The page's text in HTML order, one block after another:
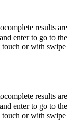
results are
enter to go to the
touch or with swipe
results are
enter to go to the
touch or with swipe